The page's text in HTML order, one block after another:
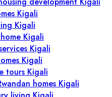
Kigali
Kigali
Kigali
Kigali
Kigali
tours Kigali
homes Kigali